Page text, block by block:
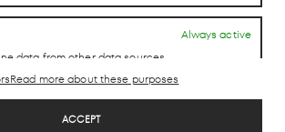
Always active
data from other data sources,
Identify devices based on
automatically.
Read more about these purposes
ACCEPT